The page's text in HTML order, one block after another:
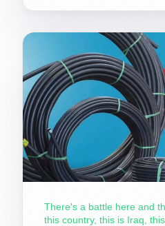
There's a battle here and
this country, this is Iraq,